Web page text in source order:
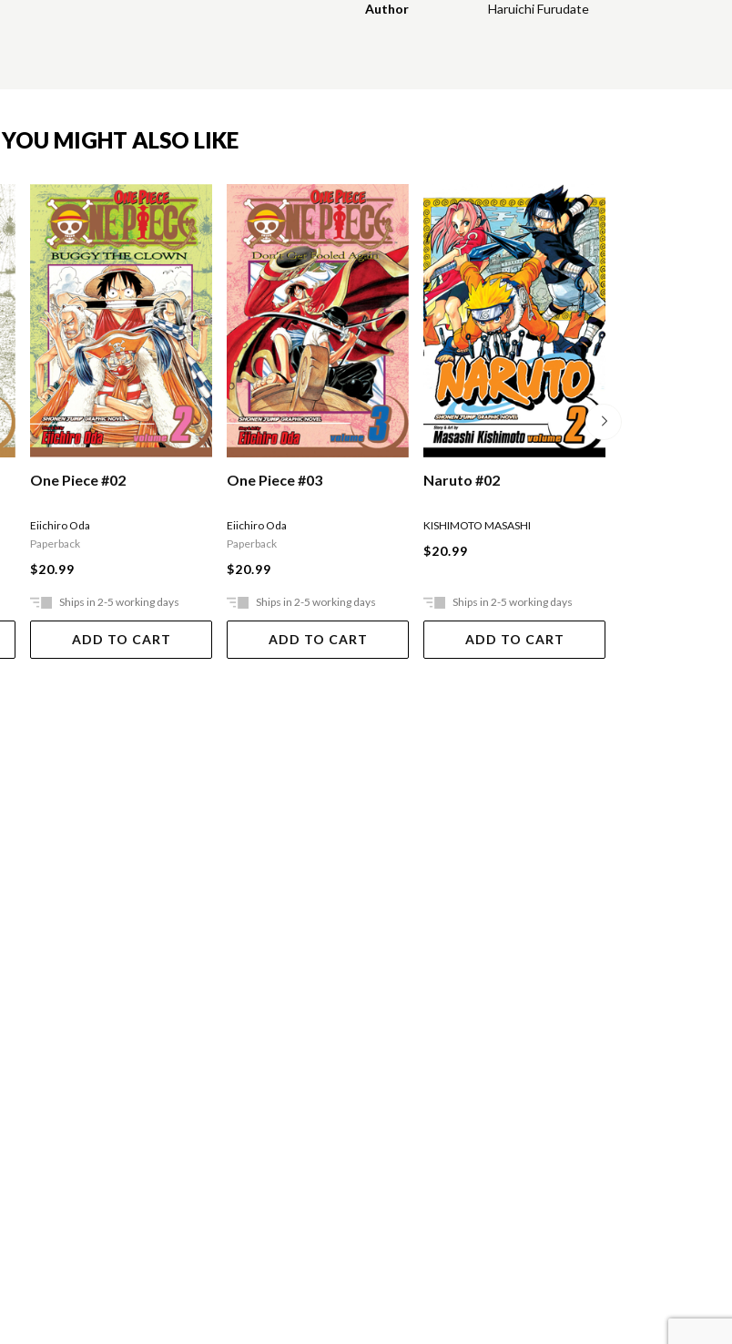
Author Haruichi Furudate
YOU MIGHT ALSO LIKE
One Piece #02
Eiichiro Oda
Paperback
$20.99
Ships in 2-5 working days
ADD TO CART
One Piece #03
Eiichiro Oda
Paperback
$20.99
Ships in 2-5 working days
ADD TO CART
Naruto #02
KISHIMOTO MASASHI
$20.99
Ships in 2-5 working days
ADD TO CART